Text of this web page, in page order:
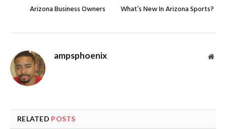
Arizona Business Owners What’s New In Arizona Sports?
ampsphoenix
RELATED POSTS